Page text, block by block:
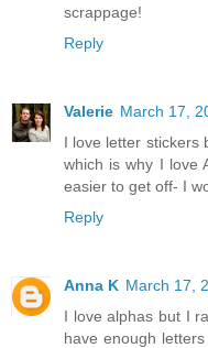
scrappage!
Reply
Valerie March 17,
I love letter stickers
which is why I love
easier to get off- I
Reply
Anna K March 17,
I love alphas but I
have enough